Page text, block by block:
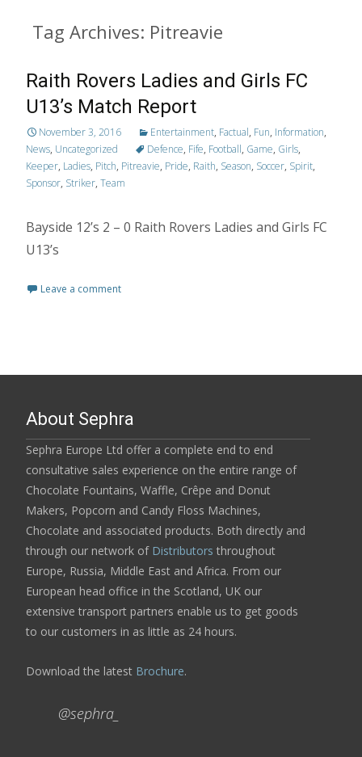
Tag Archives: Pitreavie
Raith Rovers Ladies and Girls FC
U13’s Match Report
November 3, 2016 Entertainment, Factual, Fun, Information,
News, Uncategorized Defence, Fife, Football, Game, Girls,
Keeper, Ladies, Pitch, Pitreavie, Pride, Raith, Season, Soccer, Spirit,
Sponsor, Striker, Team
Bayside 12’s 2 – 0 Raith Rovers Ladies and Girls FC
U13’s
Leave a comment
About Sephra
Sephra Europe Ltd offer a complete end to end
consultative sales experience on the entire range of
Chocolate Fountains, Waffle, Crêpe and Donut
Makers, Popcorn and Candy Floss Machines,
Chocolate and associated products. Both directly and
through our network of Distributors throughout
Europe, Russia, Middle East and Africa. From our
European head office in the Scotland, UK our
extensive transport partners enable us to get goods
to our customers in as little as 24 hours.
Download the latest Brochure.
@sephra_